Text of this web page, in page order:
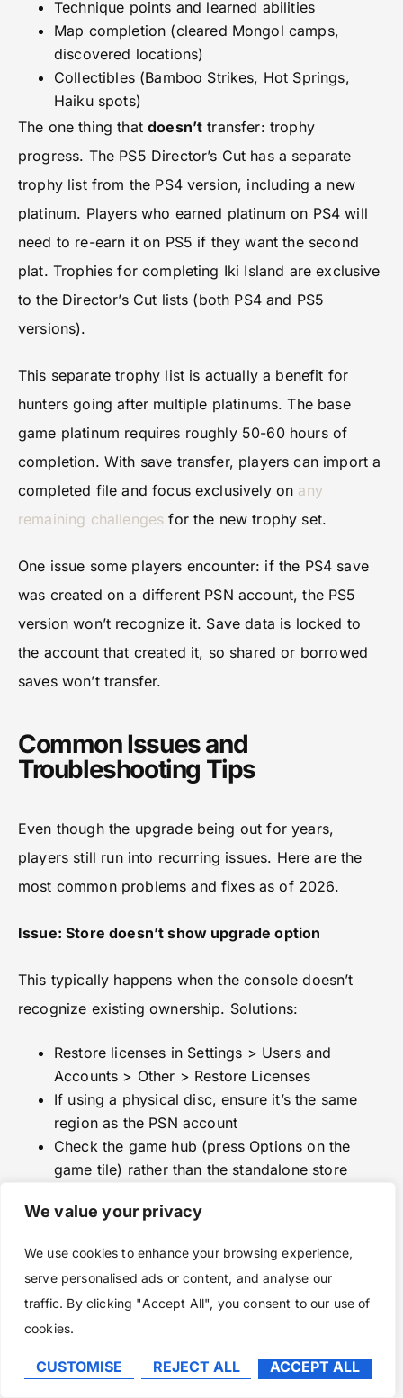
We value your privacy
We use cookies to enhance your browsing experience,
serve personalised ads or content, and analyse our
traffic. By clicking "Accept All", you consent to our use of
cookies.
CUSTOMISE REJECT ALL ACCEPT ALL
Technique points and learned abilities
Map completion (cleared Mongol camps,
discovered locations)
Collectibles (Bamboo Strikes, Hot Springs,
Haiku spots)
The one thing thatdoesn’t transfer: trophy
progress. The PS5 Director’s Cut has a separate
trophy list from the PS4 version, including a new
platinum. Players who earned platinum on PS4 will
need to re-earn it on PS5 if they want the second
plat. Trophies for completing Iki Island are exclusive
to the Director’s Cut lists (both PS4 and PS5
versions).
This separate trophy list is actually a benefit for
hunters going after multiple platinums. The base
game platinum requires roughly 50-60 hours of
completion. With save transfer, players can import a
completed file and focus exclusively on any
remaining challenges for the new trophy set.
One issue some players encounter: if the PS4 save
was created on a different PSN account, the PS5
version won’t recognize it. Save data is locked to
the account that created it, so shared or borrowed
saves won’t transfer.
Common Issues and
Troubleshooting Tips
Even though the upgrade being out for years,
players still run into recurring issues. Here are the
most common problems and fixes as of 2026.
Issue: Store doesn’t show upgrade option
This typically happens when the console doesn’t
recognize existing ownership. Solutions:
Restore licenses in Settings > Users and
Accounts > Other > Restore Licenses
If using a physical disc, ensure it’s the same
region as the PSN account
Check the game hub (press Options on the
game tile) rather than the standalone store
Issue: Upgrade purchased but download won’t
start
The PS5 sometimes queues both PS4 and PS5
versions simultaneously. Cancel the PS4 download